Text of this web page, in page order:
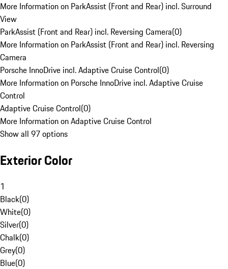
More Information on ParkAssist (Front and Rear) incl. Surround
View
ParkAssist (Front and Rear) incl. Reversing Camera(0)
More Information on ParkAssist (Front and Rear) incl. Reversing
Camera
Porsche InnoDrive incl. Adaptive Cruise Control(0)
More Information on Porsche InnoDrive incl. Adaptive Cruise
Control
Adaptive Cruise Control(0)
More Information on Adaptive Cruise Control
Show all 97 options
Exterior Color
1
Black(0)
White(0)
Silver(0)
Chalk(0)
Grey(0)
Blue(0)